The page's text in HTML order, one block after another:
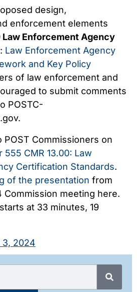
design,
enforcement elements
Law Enforcement Agency
Law Enforcement Agency
and Key Policy
of law enforcement and
to submit comments
POSTC-
.
POST Commissioners on
555 CMR 13.00: Law
Certification Standards.
of the presentation from
Commission meeting here.
at 33 minutes, 19
3, 2024